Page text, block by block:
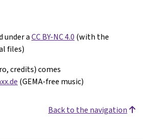
under aCC BY-NC 4.0 (with the
files)
credits) comes
(GEMA-free music)
Back to the navigation